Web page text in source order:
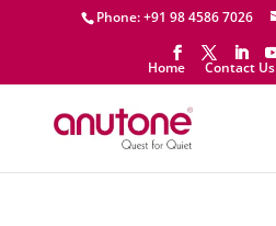
Phone: +91 98 4586 7026
Home Contact Us